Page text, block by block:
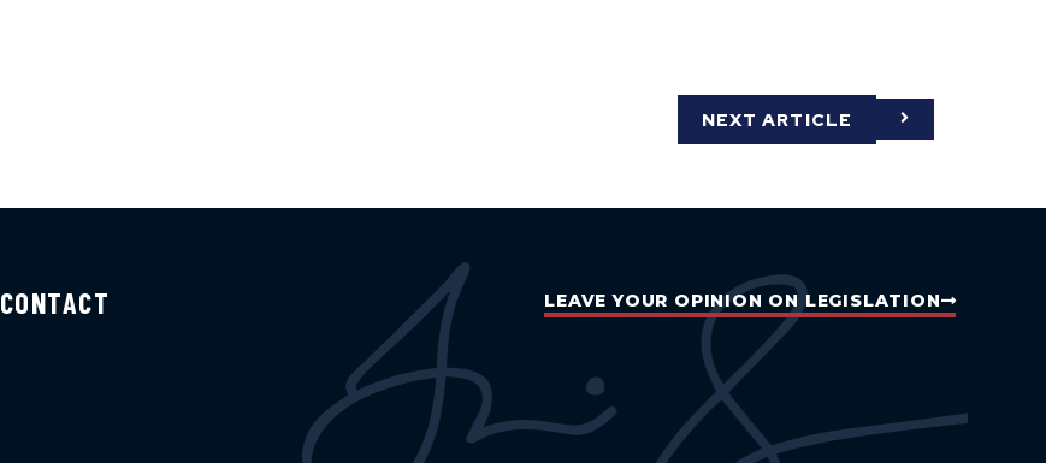
NEXT ARTICLE
CONTACT LEAVE YOUR OPINION ON LEGISLATION